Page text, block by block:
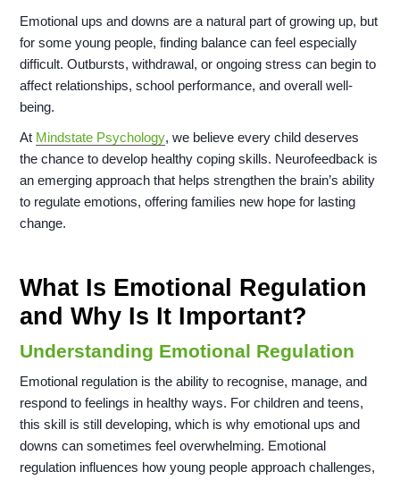
Emotional ups and downs are a natural part of growing up, but
for some young people, finding balance can feel especially
difficult. Outbursts, withdrawal, or ongoing stress can begin to
affect relationships, school performance, and overall well-
being.
At Mindstate Psychology, we believe every child deserves
the chance to develop healthy coping skills. Neurofeedback is
an emerging approach that helps strengthen the brain’s ability
to regulate emotions, offering families new hope for lasting
change.
What Is Emotional Regulation
and Why Is It Important?
Understanding Emotional Regulation
Emotional regulation is the ability to recognise, manage, and
respond to feelings in healthy ways. For children and teens,
this skill is still developing, which is why emotional ups and
downs can sometimes feel overwhelming. Emotional
regulation influences how young people approach challenges,